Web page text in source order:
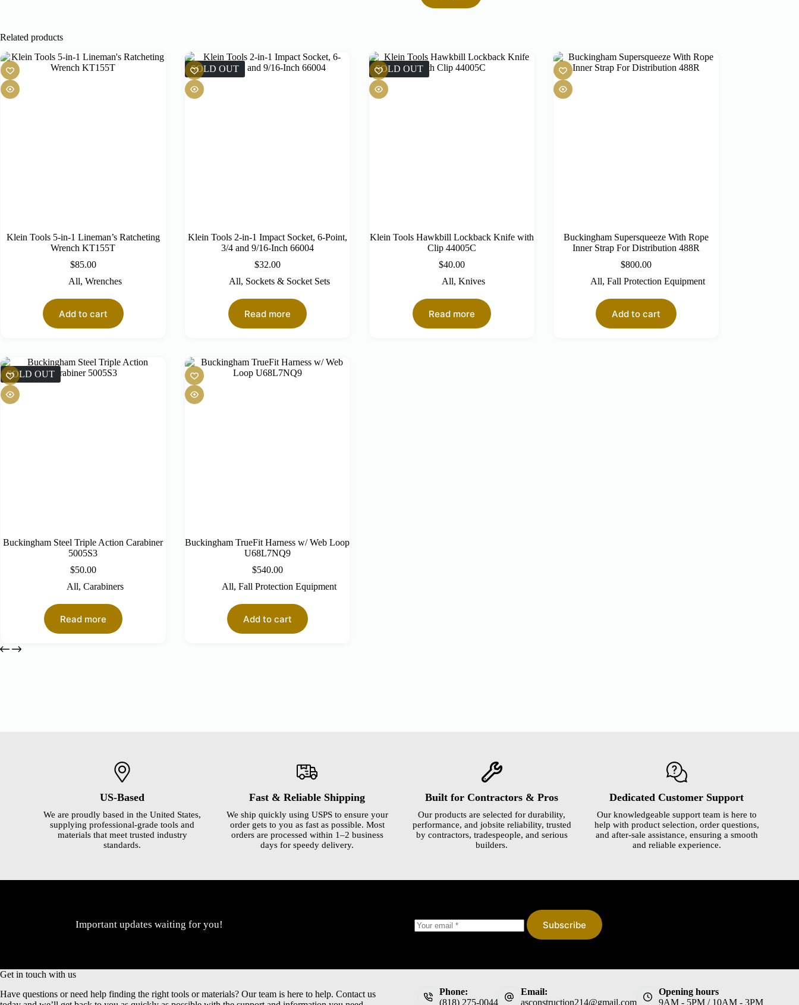
Related products
Klein Tools 5-in-1 Lineman’s Ratcheting
Wrench KT155T
$85.00
All, Wrenches
Add to cart
SOLD OUT
Klein Tools 2-in-1 Impact Socket, 6-Point,
3/4 and 9/16-Inch 66004
$32.00
All, Sockets & Socket Sets
Read more
SOLD OUT
Klein Tools Hawkbill Lockback Knife with
Clip 44005C
$40.00
All,Knives
Read more
Buckingham Supersqueeze With Rope
Inner Strap For Distribution 488R
$800.00
All,Fall Protection Equipment
Add to cart
SOLD OUT
Buckingham Steel Triple Action Carabiner
5005S3
$50.00
All, Carabiners
Read more
Buckingham TrueFit Harness w/ Web Loop
U68L7NQ9
$540.00
All,Fall Protection Equipment
Add to cart
US-Based
We are proudly based in the United States,
supplying professional-grade tools and
materials that meet trusted industry
standards.
Fast & Reliable Shipping
We ship quickly using USPS to ensure your
order gets to you as fast as possible. Most
orders are processed within 1–2 business
days for speedy delivery.
Built for Contractors & Pros
Our products are selected for durability,
performance, and jobsite reliability, trusted
by contractors, tradespeople, and serious
builders.
Dedicated Customer Support
Our knowledgeable support team is here to
help with product selection, order questions,
and after-sale assistance, ensuring a smooth
and reliable experience.
Important updates waiting for you! Subscribe
Get in touch with us
Have questions or need help finding the right tools or materials? Our team is here to help. Contact us
Phone:
(818) 275-0044
Email:
asconstruction214@gmail.com
Opening hours
9AM - 5PM / 10AM - 3PM